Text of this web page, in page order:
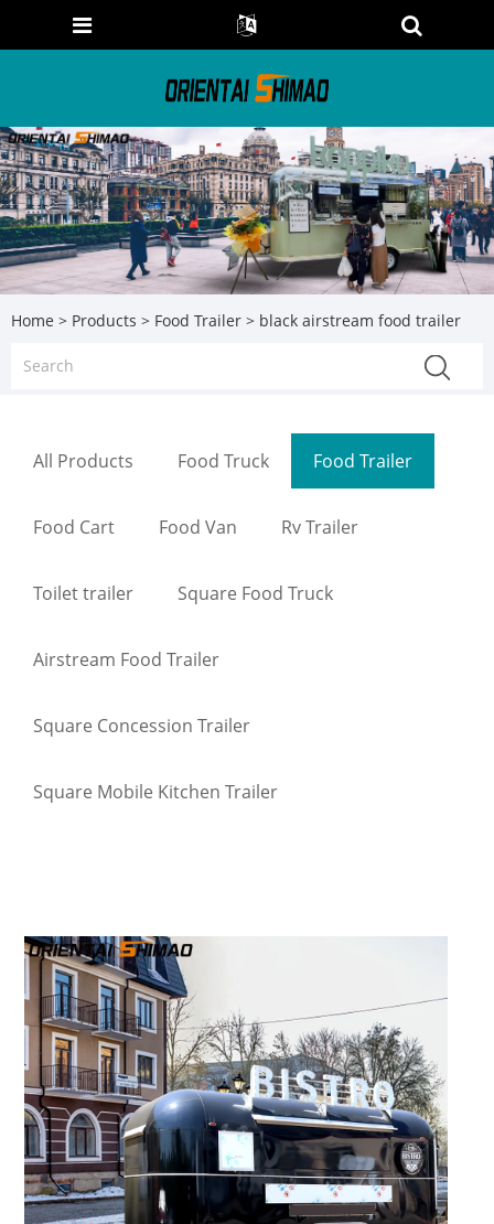
Home > Products > Food Trailer > black airstream food trailer
All Products Food Truck Food Trailer
Food Cart Food Van Rv Trailer
Toilet trailer Square Food Truck
Airstream Food Trailer
Square Concession Trailer
Square Mobile Kitchen Trailer